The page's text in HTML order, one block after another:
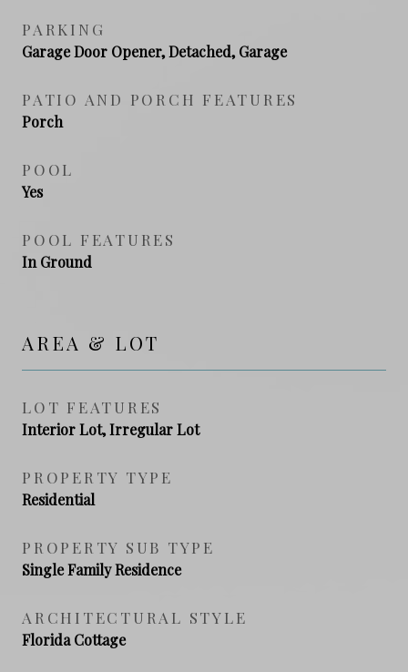
PARKING
Garage Door Opener, Detached, Garage
PATIO AND PORCH FEATURES
Porch
POOL
Yes
POOL FEATURES
In Ground
AREA & LOT
LOT FEATURES
Interior Lot, Irregular Lot
PROPERTY TYPE
Residential
PROPERTY SUB TYPE
Single Family Residence
ARCHITECTURAL STYLE
Florida Cottage